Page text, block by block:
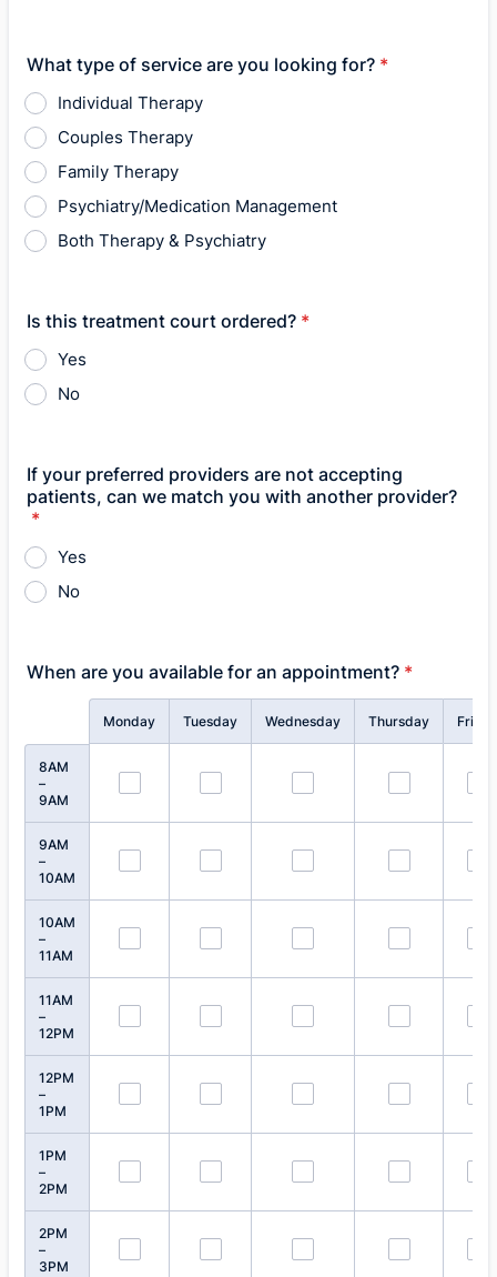
What type of service are you looking for? *
Individual Therapy
Couples Therapy
Family Therapy
Psychiatry/Medication Management
Both Therapy & Psychiatry
Is this treatment court ordered? *
Yes
No
If your preferred providers are not accepting
patients, can we match you with another provider?
*
Yes
No
When are you available for an appointment? *
Monday Tuesday Wednesday Thursday Friday
8AM
–
9AM
9AM
–
10AM
10AM
–
11AM
11AM
–
12PM
12PM
–
1PM
1PM
–
2PM
2PM
–
3PM